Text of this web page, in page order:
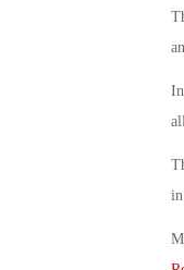
in